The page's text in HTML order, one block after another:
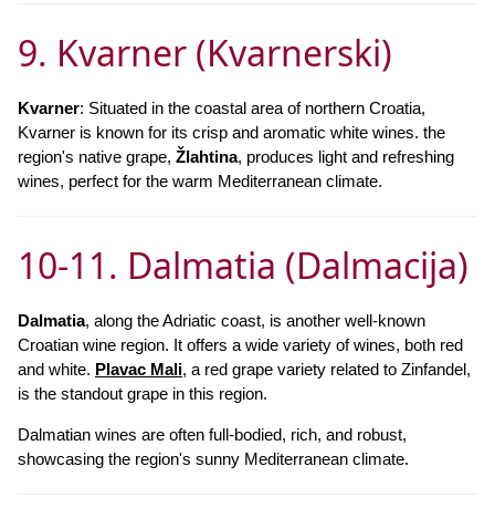
9. Kvarner (Kvarnerski)
Kvarner: Situated in the coastal area of northern Croatia,
Kvarner is known for its crisp and aromatic white wines. the
region's native grape, Žlahtina, produces light and refreshing
wines, perfect for the warm Mediterranean climate.
10-11. Dalmatia (Dalmacija)
Dalmatia, along the Adriatic coast, is another well-known
Croatian wine region. It offers a wide variety of wines, both red
and white. Plavac Mali, a red grape variety related to Zinfandel,
is the standout grape in this region.
Dalmatian wines are often full-bodied, rich, and robust,
showcasing the region's sunny Mediterranean climate.